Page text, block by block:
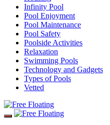
Infinity Pool
Pool Enjoyment
Pool Maintenance
Pool Safety
Poolside Activities
Relaxation
Swimming Pools
Technology and Gadgets
Types of Pools
Vetted